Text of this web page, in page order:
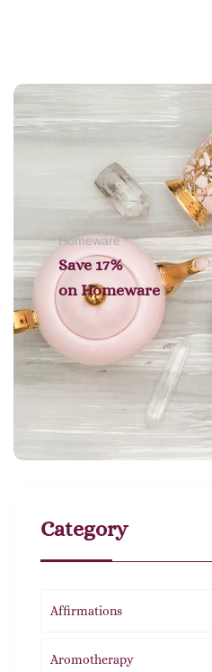
Add to cart
Homeware
Save 17%
on Homeware
Category
Affirmations
Aromotherapy